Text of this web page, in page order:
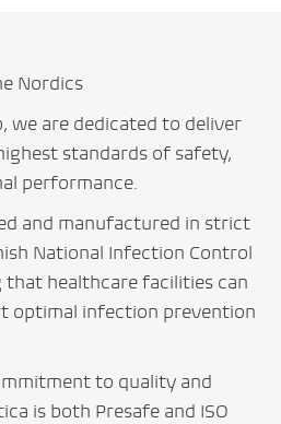
Nordics
we are dedicated to deliver
standards of safety,
performance.
and manufactured in strict
National Infection Control
that healthcare facilities can
optimal infection prevention
to quality and
is both Presafe and ISO